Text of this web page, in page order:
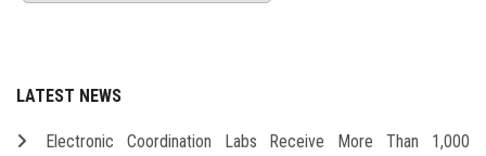
LATEST NEWS
Electronic Coordination Labs Receive More Than 1,000